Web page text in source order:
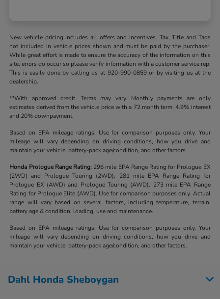
New vehicle pricing includes all offers and incentives. Tax, Title and Tags
not included in vehicle prices shown and must be paid by the purchaser.
While great effort is made to ensure the accuracy of the information on this
site, errors do occur so please verify information with a customer service rep.
This is easily done by calling us at 920-990-0859 or by visiting us at the
dealership.
**With approved credit. Terms may vary. Monthly payments are only
estimates derived from the vehicle price with a 72 month term, 4.9% interest
and 20% downpayment.
Based on EPA mileage ratings. Use for comparison purposes only. Your
mileage will vary depending on driving conditions, how you drive and
maintain your vehicle, battery-pack age/condition, and other factors
Honda Prologue Range Rating: 296 mile EPA Range Rating for Prologue EX
(2WD) and Prologue Touring (2WD). 281 mile EPA Range Rating for
Prologue EX (AWD) and Prologue Touring (AWD). 273 mile EPA Range
Rating for Prologue Elite (AWD). Use for comparison purposes only. Actual
range will vary based on several factors, including temperature, terrain,
battery age & condition, loading, use and maintenance.
Based on EPA mileage ratings. Use for comparison purposes only. Your
mileage will vary depending on driving conditions, how you drive and
maintain your vehicle, battery-pack age/condition, and other factors.
Dahl Honda Sheboygan